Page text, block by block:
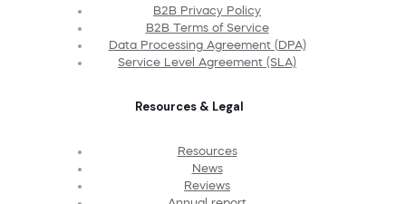
B2B Privacy Policy
B2B Terms of Service
Data Processing Agreement (DPA)
Service Level Agreement (SLA)
Resources & Legal
Resources
News
Reviews